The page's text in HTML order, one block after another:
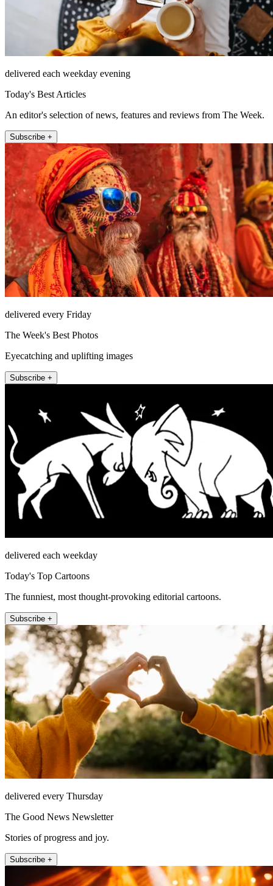
delivered each weekday evening
Today's Best Articles
An editor's selection of news, features and reviews from The Week.
Subscribe +
delivered every Friday
The Week's Best Photos
Eyecatching and uplifting images
Subscribe +
delivered each weekday
Today's Top Cartoons
The funniest, most thought-provoking editorial cartoons.
Subscribe +
delivered every Thursday
The Good News Newsletter
Stories of progress and joy.
Subscribe +